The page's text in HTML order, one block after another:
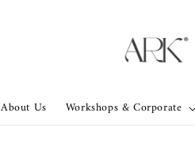
About Us Workshops & Corporate